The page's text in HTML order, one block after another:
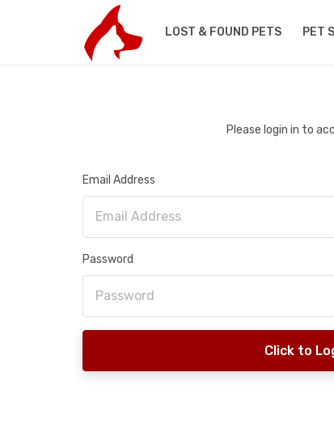
LOST & FOUND PETS PET
Please login in to
Email Address
Password
Click to